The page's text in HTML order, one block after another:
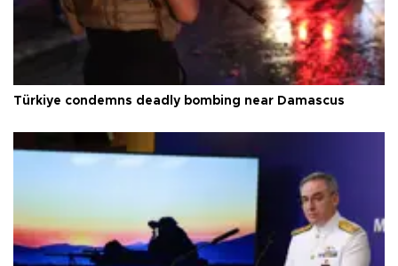
Türkiye condemns deadly bombing near Damascus